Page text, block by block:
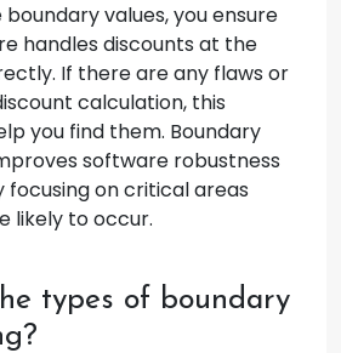
values, you ensure
handles discounts at the
If there are any flaws or
calculation, this
you find them. Boundary
software robustness
focusing on critical areas
likely to occur.
types of boundary